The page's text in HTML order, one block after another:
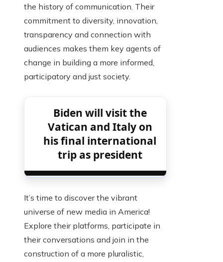
the history of communication. Their
commitment to diversity, innovation,
transparency and connection with
audiences makes them key agents of
change in building a more informed,
participatory and just society.
Biden will visit the
Vatican and Italy on
his final international
trip as president
It’s time to discover the vibrant
universe of new media in America!
Explore their platforms, participate in
their conversations and join in the
construction of a more pluralistic,